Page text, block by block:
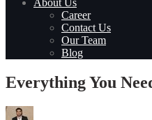
About Us
Career
Contact Us
Our Team
Blog
Everything You